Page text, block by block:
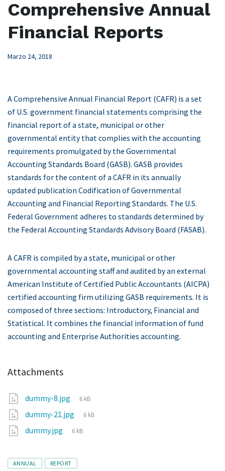
Comprehensive Annual
Financial Reports
Marzo 24, 2018
A Comprehensive Annual Financial Report (CAFR) is a set
of U.S. government financial statements comprising the
financial report of a state, municipal or other
governmental entity that complies with the accounting
requirements promulgated by the Governmental
Accounting Standards Board (GASB). GASB provides
standards for the content of a CAFR in its annually
updated publication Codification of Governmental
Accounting and Financial Reporting Standards. The U.S.
Federal Government adheres to standards determined by
the Federal Accounting Standards Advisory Board (FASAB).
A CAFR is compiled by a state, municipal or other
governmental accounting staff and audited by an external
American Institute of Certified Public Accountants (AICPA)
certified accounting firm utilizing GASB requirements. It is
composed of three sections: Introductory, Financial and
Statistical. It combines the financial information of fund
accounting and Enterprise Authorities accounting.
Attachments
dummy-8.jpg
File
6 kB
dummy-21.jpg
File
6 kB
dummy.jpg
File
6 kB
Tags
ANNUAL REPORT